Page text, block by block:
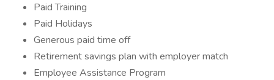
Paid Training
Paid Holidays
Generous paid time off
Retirement savings plan with employer match
Employee Assistance Program